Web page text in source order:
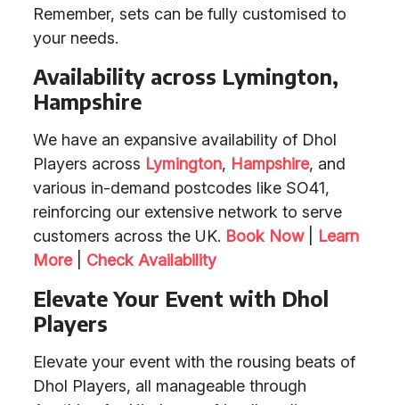
Remember, sets can be fully customised to
your needs.
Availability across Lymington,
Hampshire
We have an expansive availability of Dhol
Players across Lymington, Hampshire, and
various in-demand postcodes like SO41,
reinforcing our extensive network to serve
customers across the UK. Book Now| Learn
More| Check Availability
Elevate Your Event with Dhol
Players
Elevate your event with the rousing beats of
Dhol Players, all manageable through